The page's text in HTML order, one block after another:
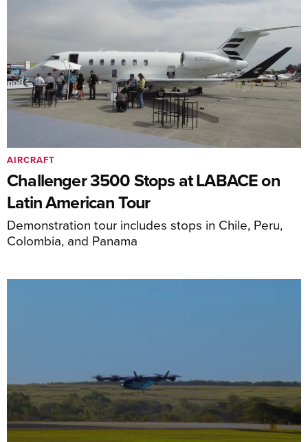
Challenger 3500 Stops at LABACE on
Latin American Tour
Demonstration tour includes stops in Chile, Peru,
Colombia, and Panama
AIRCRAFT